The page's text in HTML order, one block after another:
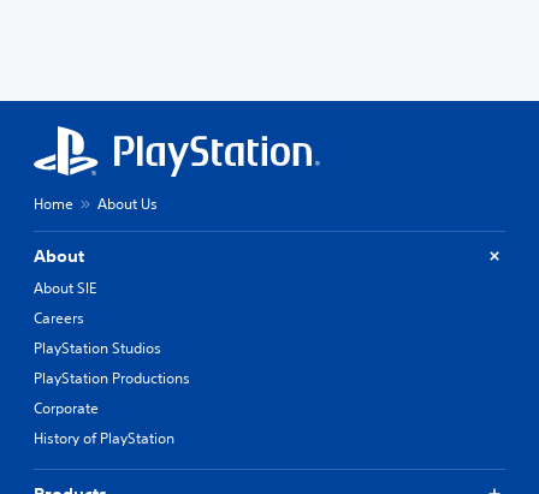
Home About Us
About
About SIE
Careers
PlayStation Studios
PlayStation Productions
Corporate
History of PlayStation